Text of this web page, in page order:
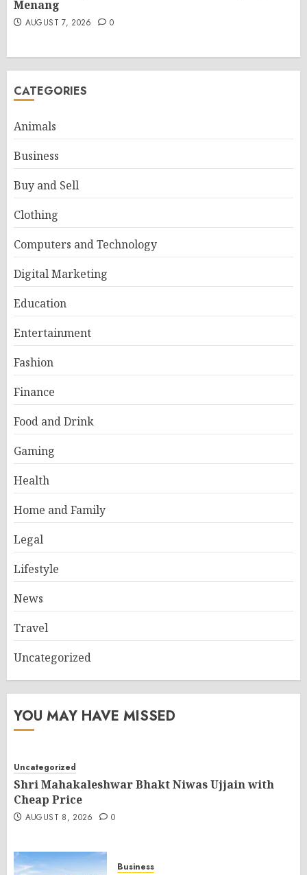
Menang
AUGUST 7, 2026 0
CATEGORIES
Animals
Business
Buy and Sell
Clothing
Computers and Technology
Digital Marketing
Education
Entertainment
Fashion
Finance
Food and Drink
Gaming
Health
Home and Family
Legal
Lifestyle
News
Travel
Uncategorized
YOU MAY HAVE MISSED
Uncategorized
Shri Mahakaleshwar Bhakt Niwas Ujjain with
Cheap Price
AUGUST 8, 2026 0
Business